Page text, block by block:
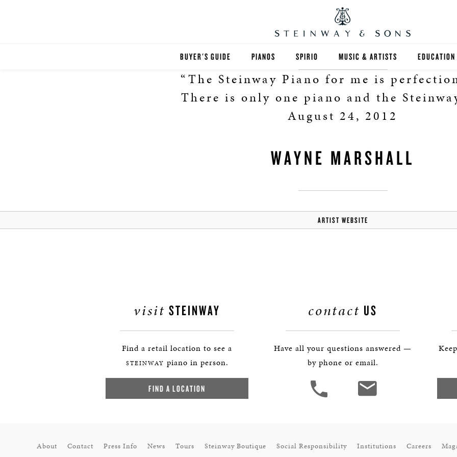
BUYER'S GUIDE PIANOS
GRANDS
UPRIGHTS
SPECIAL COLLECTIONS
BESPOKE
SPIRIO
SPIRIO R
MUSIC & ARTISTS EDUCATION
FIND A
HIGHER
SELECTION
“The Steinway Piano for me is
There is only one piano and the
August 24, 2012
WAYNE MARSHALL
ARTIST WEBSITE
visit STEINWAY
Find a retail location to see a
STEINWAY piano in person.
FIND A LOCATION
contact US
Have all your questions answered —
by phone or email.
About Contact Press Info News Tours Steinway Boutique Social Responsibility Institutions Careers